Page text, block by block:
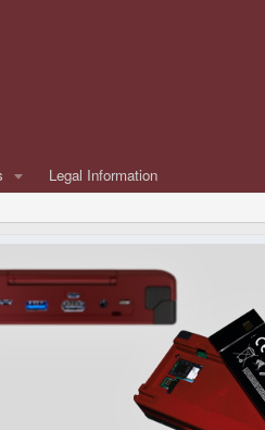
Legal Information